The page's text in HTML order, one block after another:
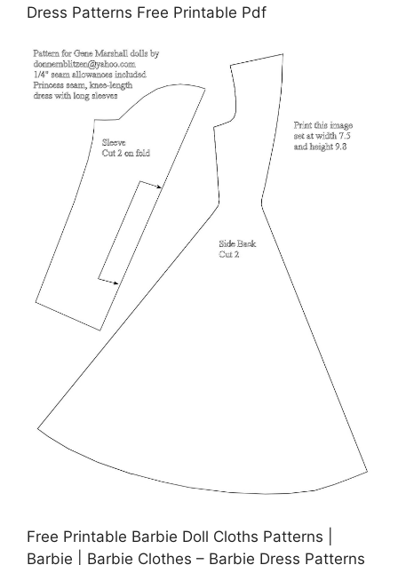
Dress Patterns Free Printable Pdf
Free Printable Barbie Doll Cloths Patterns |
Barbie | Barbie Clothes – Barbie Dress Patterns